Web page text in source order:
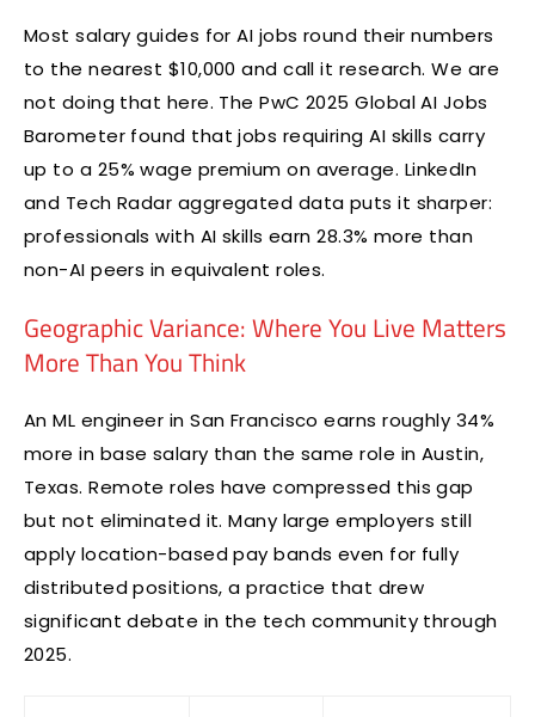
Most salary guides for AI jobs round their numbers
to the nearest $10,000 and call it research. We are
not doing that here. The PwC 2025 Global AI Jobs
Barometer found that jobs requiring AI skills carry
up to a 25% wage premium on average. LinkedIn
and Tech Radar aggregated data puts it sharper:
professionals with AI skills earn 28.3% more than
non-AI peers in equivalent roles.
Geographic Variance: Where You Live Matters
More Than You Think
An ML engineer in San Francisco earns roughly 34%
more in base salary than the same role in Austin,
Texas. Remote roles have compressed this gap
but not eliminated it. Many large employers still
apply location-based pay bands even for fully
distributed positions, a practice that drew
significant debate in the tech community through
2025.